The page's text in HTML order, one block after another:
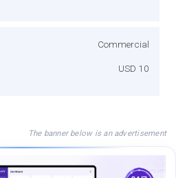
Commercial
USD 10
The banner below is an advertisement